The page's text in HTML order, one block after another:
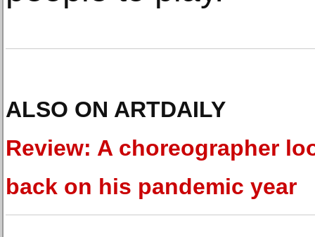
ALSO ON ARTDAILY
Review: A choreographer
back on his pandemic year